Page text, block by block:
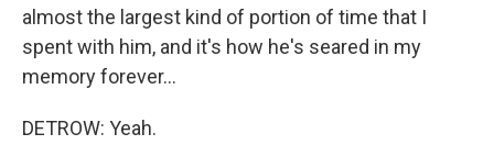
almost the largest kind of portion of time that I
spent with him, and it's how he's seared in my
memory forever...
DETROW: Yeah.